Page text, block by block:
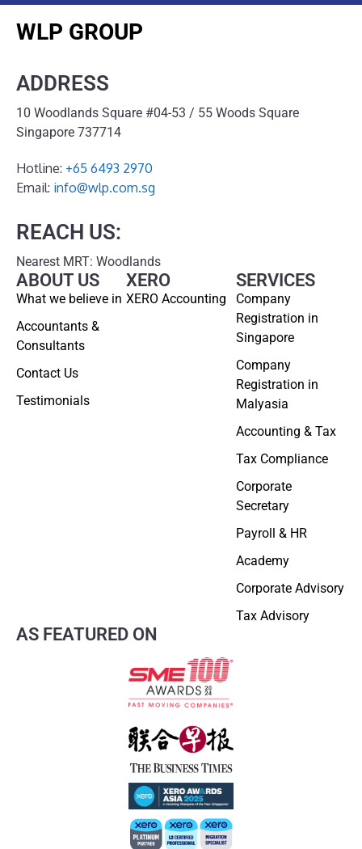
WLP GROUP
ADDRESS
10 Woodlands Square #04-53 / 55 Woods Square
Singapore 737714
Hotline: +65 6493 2970
Email: info@wlp.com.sg
REACH US:
Nearest MRT: Woodlands
ABOUT US
What we believe in
Accountants &
Consultants
Contact Us
Testimonials
SERVICES
Company
Registration in
Singapore
Company
Registration in
Malyasia
Accounting & Tax
Tax Compliance
Corporate
Secretary
Payroll & HR
Academy
Corporate Advisory
Tax Advisory
XERO
XERO Accounting
AS FEATURED ON